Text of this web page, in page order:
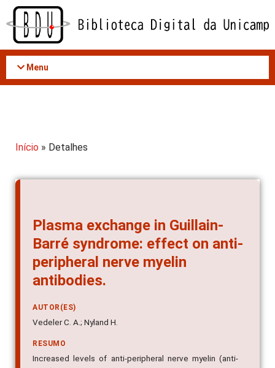
Acessar
conteúdo
Menu
Início » Detalhes
Plasma exchange in Guillain-
Barré syndrome: effect on anti-
peripheral nerve myelin
antibodies.
AUTOR(ES)
Vedeler C. A.; Nyland H.
RESUMO
Increased levels of anti-peripheral nerve myelin (anti-